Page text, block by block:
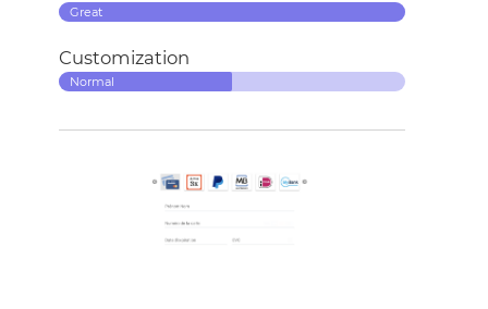
Great
Customization
Normal